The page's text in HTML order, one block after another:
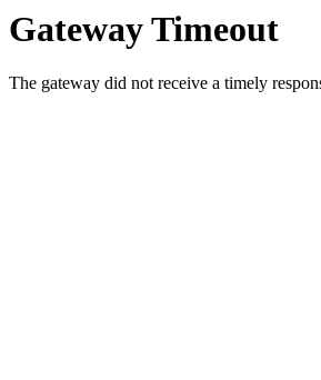
Gateway Timeout
The gateway did not receive a timely